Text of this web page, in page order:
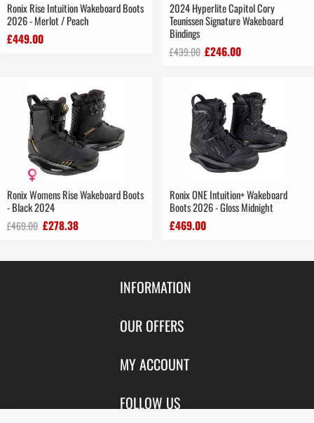
Ronix Rise Intuition Wakeboard Boots
2026 - Merlot / Peach
£449.00
2024 Hyperlite Capitol Cory
Teunissen Signature Wakeboard
Bindings
£439.00 £246.00
Ronix Womens Rise Wakeboard Boots
- Black 2024
£469.00 £278.38
Ronix ONE Intuition+ Wakeboard
Boots 2026 - Gloss Midnight
£469.00
INFORMATION
Contact Us
About Us
Privacy
OUR OFFERS
Featured Products
New Products
MY ACCOUNT
Login
FOLLOW US